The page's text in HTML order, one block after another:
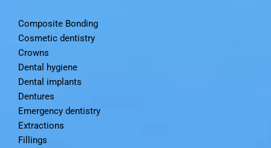
Composite Bonding
Cosmetic dentistry
Crowns
Dental hygiene
Dental implants
Dentures
Emergency dentistry
Extractions
Fillings